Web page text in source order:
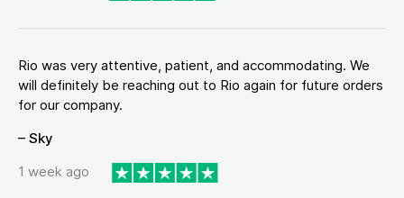
Rio was very attentive, patient, and accommodating. We
will definitely be reaching out to Rio again for future orders
for our company.
– Sky
1 week ago